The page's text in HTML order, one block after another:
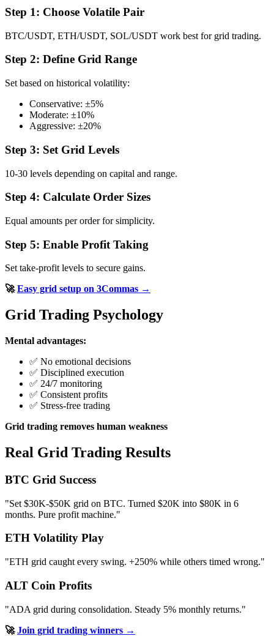
Step 1: Choose Volatile Pair
BTC/USDT, ETH/USDT, SOL/USDT work best for grid trading.
Step 2: Define Grid Range
Set based on historical volatility:
Conservative: ±5%
Moderate: ±10%
Aggressive: ±20%
Step 3: Set Grid Levels
10-30 levels depending on capital and range.
Step 4: Calculate Order Sizes
Equal amounts per order for simplicity.
Step 5: Enable Profit Taking
Set take-profit levels to secure gains.
🚀Easy grid setup on 3Commas →
Grid Trading Psychology
Mental advantages:
✅ No emotional decisions
✅ Disciplined execution
✅ 24/7 monitoring
✅ Consistent profits
✅ Stress-free trading
Grid trading removes human weakness
Real Grid Trading Results
BTC Grid Success
"Set $30K-$50K grid on BTC. Turned $20K into $80K in 6
months. Pure profit machine."
ETH Volatility Play
"ETH grid caught every swing. +250% while others timed wrong."
ALT Coin Profits
"ADA grid during consolidation. Steady 5% monthly returns."
🚀Join grid trading winners →